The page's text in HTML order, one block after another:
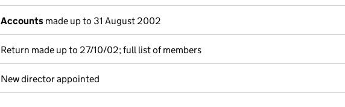
Accounts made up to 31 August 2002
Return made up to 27/10/02; full list of members
New director appointed